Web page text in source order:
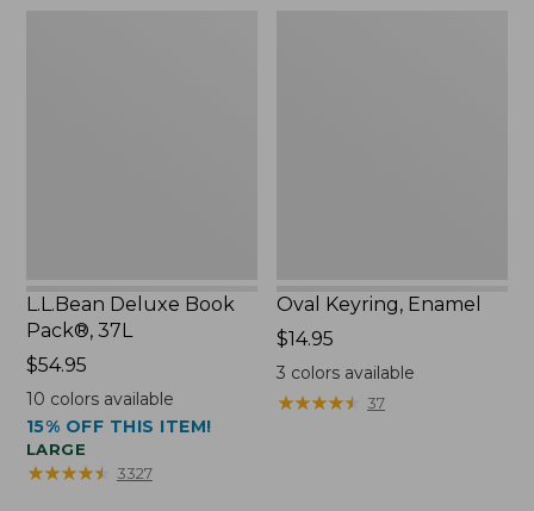
L.L.Bean Deluxe Book
Pack®, 37L
Price:
$54.95
$54.95
10 colors available
15% OFF THIS ITEM!
LARGE
★★★★★
★★★★★ 3327
Oval Keyring, Enamel
Price:
$14.95
$14.95
3 colors available
★★★★★
★★★★★ 37